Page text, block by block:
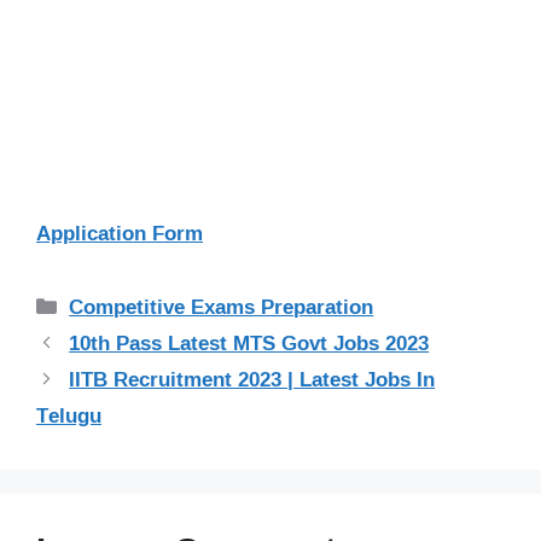
Application Form
Categories
Competitive Exams Preparation
10th Pass Latest MTS Govt Jobs 2023
IITB Recruitment 2023 | Latest Jobs In
Telugu